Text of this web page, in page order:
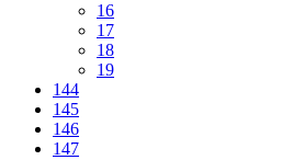
16
17
18
19
144
145
146
147